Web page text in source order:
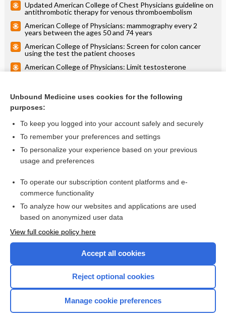
Updated American College of Chest Physicians guideline on
antithrombotic therapy for venous thromboembolism
American College of Physicians: mammography every 2
years between the ages 50 and 74 years
American College of Physicians: Screen for colon cancer
using the test the patient chooses
American College of Physicians: Limit testosterone
supplementation in older men to the treatment of sexual
glucose control and adds new treatments for type 2
diabetes
more...
Want to read the entire topic?
Access up-to-date medical information for less than $2 a week
Check out our products
Home
Unbound Medicine uses cookies for the following
purposes:
To keep you logged into your account safely and securely
To remember your preferences and settings
To personalize your experience based on your previous
usage and preferences
To operate our subscription content platforms and e-
commerce functionality
To analyze how our websites and applications are used
based on anonymized user data
View full cookie policy here
Accept all cookies
Reject optional cookies
Manage cookie preferences